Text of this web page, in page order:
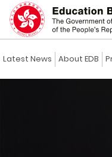
Latest News About EDB